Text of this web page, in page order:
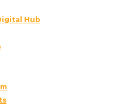
Hub
Applications are
2026 Artist List!